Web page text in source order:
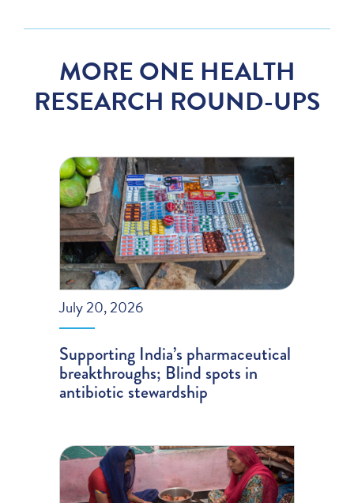
MORE ONE HEALTH
RESEARCH ROUND-UPS
July 20, 2026
Supporting India’s pharmaceutical
breakthroughs; Blind spots in
antibiotic stewardship